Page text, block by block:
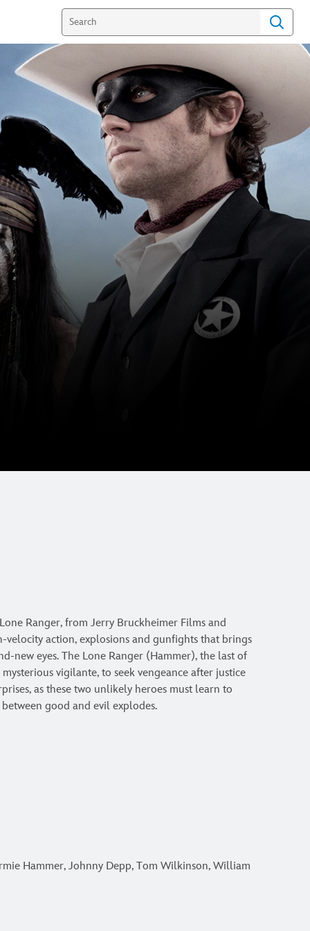
Ranger, from Jerry Bruckheimer Films and
velocity action, explosions and gunfights that brings
new eyes. The Lone Ranger (Hammer), the last of
vigilante, to seek vengeance after justice
as these two unlikely heroes must learn to
good and evil explodes.
Hammer, Johnny Depp, Tom Wilkinson, William